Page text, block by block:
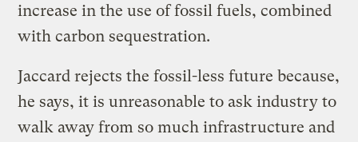
increase in the use of fossil fuels, combined
with carbon sequestration.
Jaccard rejects the fossil-less future because,
he says, it is unreasonable to ask industry to
walk away from so much infrastructure and